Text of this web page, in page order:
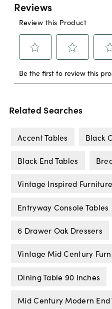
Related Searches
Accent Tables Black
Black End Tables
Vintage Inspired Furniture
Entryway Console Tables
6 Drawer Oak Dressers
Vintage Mid Century
Dining Table 90 Inches
Mid Century Modern